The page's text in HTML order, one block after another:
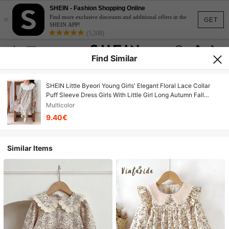
GET
×
SHEIN - Fashion Shopping Online
Find more exclusive discounts and additional offers in the
SHEIN APP!
(5,208)
Find Similar
SHEIN Little Byeori Young Girls' Elegant Floral Lace Collar
Puff Sleeve Dress Girls With Little Girl Long Autumn Fall
Winter
Multicolor
9.40€
Similar Items